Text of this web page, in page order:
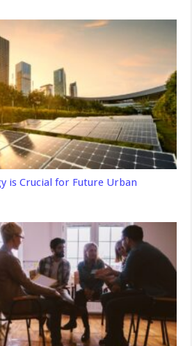
is Crucial for Future Urban